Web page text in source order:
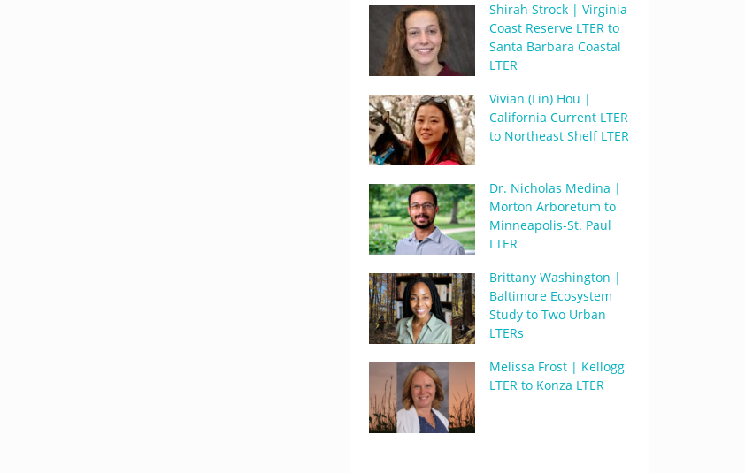
Shirah Strock | Virginia
Coast Reserve LTER to
Santa Barbara Coastal
LTER
Vivian (Lin) Hou |
California Current LTER
to Northeast Shelf LTER
Dr. Nicholas Medina |
Morton Arboretum to
Minneapolis-St. Paul
LTER
Brittany Washington |
Baltimore Ecosystem
Study to Two Urban
LTERs
Melissa Frost | Kellogg
LTER to Konza LTER